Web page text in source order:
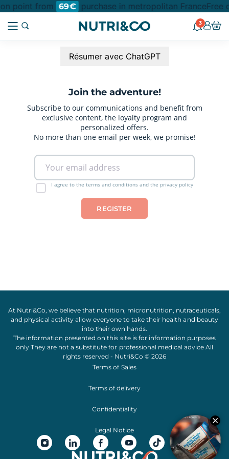
point from 69€ purchase in metropolitan FranceFree
3
Résumer avec ChatGPT
Join the adventure!
Subscribe to our communications and benefit from
exclusive content, the loyalty program and
personalized offers.
No more than one email per week, we promise!
I agree to the terms and conditions and the privacy policy
At Nutri&Co, we believe that nutrition, micronutrition, nutraceuticals,
and physical activityallow everyone to take their health and beauty
into their own hands.
The information presented on this site is for information purposes
only They are not a substitute for professional medical advice All
rights reserved - Nutri&Co © 2026
Terms of Sales
Terms of delivery
Confidentiality
Legal Notice